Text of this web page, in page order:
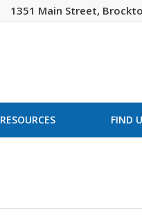
1351 Main Street,
RESOURCES FIND